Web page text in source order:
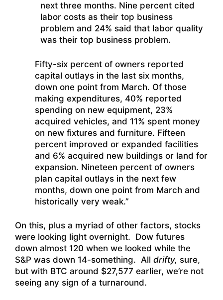
next three months. Nine percent cited
labor costs as their top business
problem and 24% said that labor quality
was their top business problem.
Fifty-six percent of owners reported
capital outlays in the last six months,
down one point from March. Of those
making expenditures, 40% reported
spending on new equipment, 23%
acquired vehicles, and 11% spent money
on new fixtures and furniture. Fifteen
percent improved or expanded facilities
and 6% acquired new buildings or land for
expansion. Nineteen percent of owners
plan capital outlays in the next few
months, down one point from March and
historically very weak.”
On this, plus a myriad of other factors, stocks
were looking light overnight. Dow futures
down almost 120 when we looked while the
S&P was down 14-something. All drifty, sure,
but with BTC around $27,577 earlier, we’re not
seeing any sign of a turnaround.